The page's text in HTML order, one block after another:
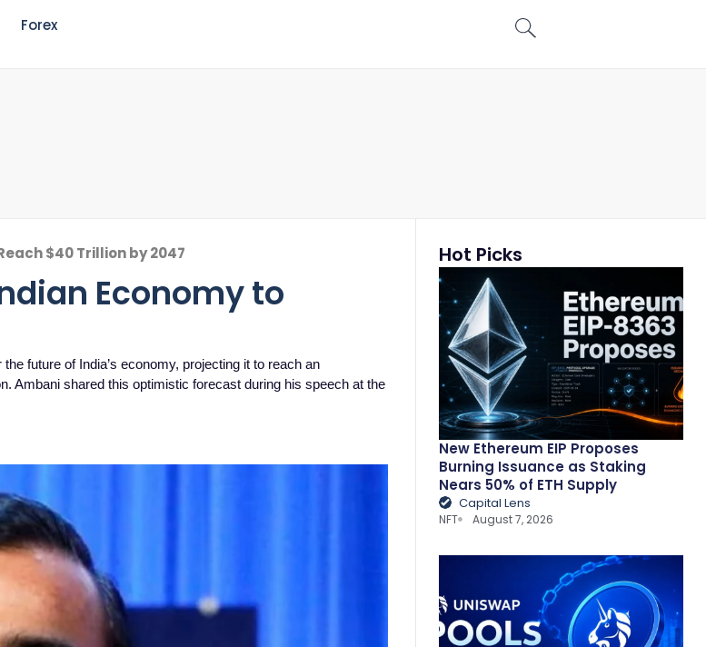
Forex
$40 Trillion by 2047
Economy to
future of India’s economy, projecting it to reach an
Ambani shared this optimistic forecast during his speech at the
Hot Picks
New Ethereum EIP Proposes
Burning Issuance as Staking
Nears 50% of ETH Supply
Capital Lens
NFT August 7, 2026